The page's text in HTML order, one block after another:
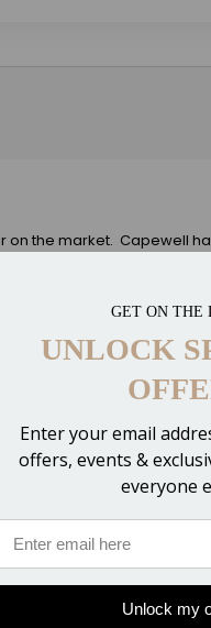
the market. Capewell
have a smaller head
discount is offered at 8
GET ON THE
UNLOCK
Enter your email
offers, events &
everyone
Unlock my